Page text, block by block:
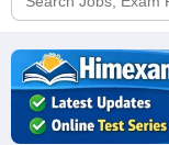
for: